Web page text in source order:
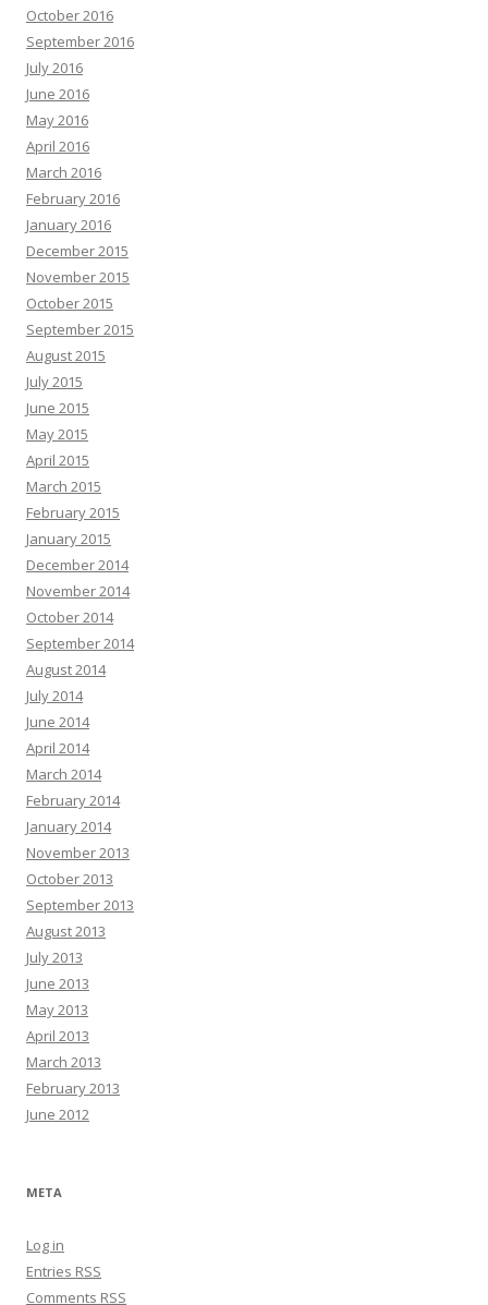
October 2016
September 2016
July 2016
June 2016
May 2016
April 2016
March 2016
February 2016
January 2016
December 2015
November 2015
October 2015
September 2015
August 2015
July 2015
June 2015
May 2015
April 2015
March 2015
February 2015
January 2015
December 2014
November 2014
October 2014
September 2014
August 2014
July 2014
June 2014
April 2014
March 2014
February 2014
January 2014
November 2013
October 2013
September 2013
August 2013
July 2013
June 2013
May 2013
April 2013
March 2013
February 2013
June 2012
META
Log in
Entries RSS
Comments RSS